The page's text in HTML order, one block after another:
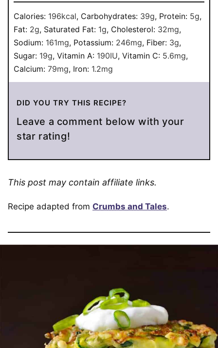
Calories: 196kcal, Carbohydrates: 39g, Protein: 5g,
Fat: 2g, Saturated Fat: 1g, Cholesterol: 32mg,
Sodium: 161mg, Potassium: 246mg, Fiber: 3g,
Sugar: 19g, Vitamin A: 190IU, Vitamin C: 5.6mg,
Calcium: 79mg, Iron: 1.2mg
DID YOU TRY THIS RECIPE?
Leave a comment below with your
star rating!
This post may contain affiliate links.
Recipe adapted from Crumbs and Tales.